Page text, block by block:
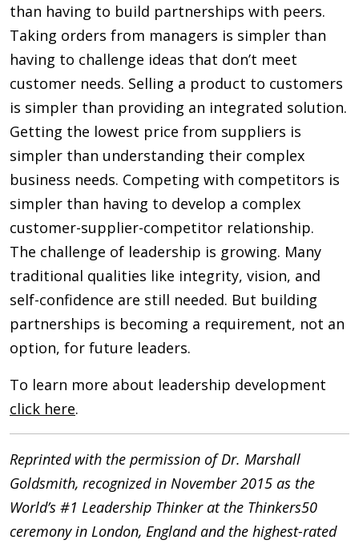
than having to build partnerships with peers.
Taking orders from managers is simpler than
having to challenge ideas that don’t meet
customer needs. Selling a product to customers
is simpler than providing an integrated solution.
Getting the lowest price from suppliers is
simpler than understanding their complex
business needs. Competing with competitors is
simpler than having to develop a complex
customer-supplier-competitor relationship.
The challenge of leadership is growing. Many
traditional qualities like integrity, vision, and
self-confidence are still needed. But building
partnerships is becoming a requirement, not an
option, for future leaders.
To learn more about leadership development
click here.
Reprinted with the permission of Dr. Marshall
Goldsmith, recognized in November 2015 as the
World’s #1 Leadership Thinker at the Thinkers50
ceremony in London, England and the highest-rated